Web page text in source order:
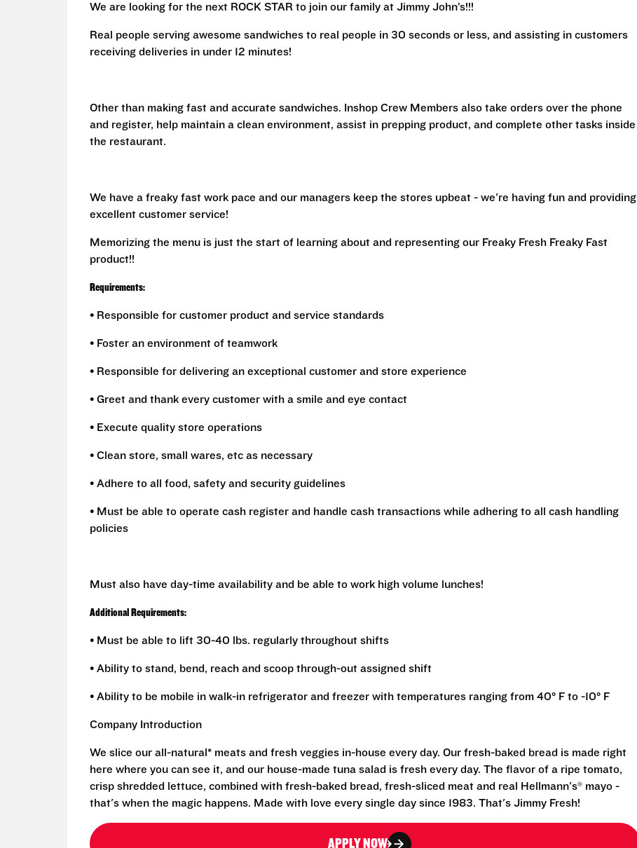
We are looking for the next ROCK STAR to join our family at Jimmy John’s!!!
Real people serving awesome sandwiches to real people in 30 seconds or less, and assisting in customers
receiving deliveries in under 12 minutes!
Other than making fast and accurate sandwiches. Inshop Crew Members also take orders over the phone
and register, help maintain a clean environment, assist in prepping product, and complete other tasks inside
the restaurant.
We have a freaky fast work pace and our managers keep the stores upbeat - we're having fun and providing
excellent customer service!
Memorizing the menu is just the start of learning about and representing our Freaky Fresh Freaky Fast
product!!
Requirements:
• Responsible for customer product and service standards
• Foster an environment of teamwork
• Responsible for delivering an exceptional customer and store experience
• Greet and thank every customer with a smile and eye contact
• Execute quality store operations
• Clean store, small wares, etc as necessary
• Adhere to all food, safety and security guidelines
• Must be able to operate cash register and handle cash transactions while adhering to all cash handling
policies
Must also have day-time availability and be able to work high volume lunches!
Additional Requirements:
• Must be able to lift 30-40 lbs. regularly throughout shifts
• Ability to stand, bend, reach and scoop through-out assigned shift
• Ability to be mobile in walk-in refrigerator and freezer with temperatures ranging from 40° F to -10° F
Company Introduction
We slice our all-natural* meats and fresh veggies in-house every day. Our fresh-baked bread is made right
here where you can see it, and our house-made tuna salad is fresh every day. The flavor of a ripe tomato,
crisp shredded lettuce, combined with fresh-baked bread, fresh-sliced meat and real Hellmann's® mayo -
that's when the magic happens. Made with love every single day since 1983. That's Jimmy Fresh!
APPLY NOW